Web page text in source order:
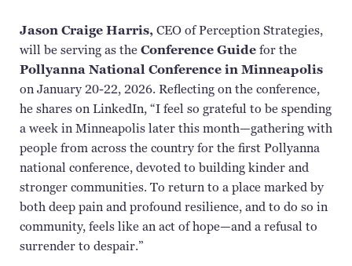
Jason Craige Harris,CEO of Perception Strategies,
will be serving as theConference Guidefor the
Pollyanna National Conference in Minneapolis
on January 20-22, 2026. Reflecting on the conference,
he shares on LinkedIn, “I feel so grateful to be spending
a week in Minneapolis later this month—gathering with
people from across the country for the first Pollyanna
national conference, devoted to building kinder and
stronger communities. To return to a place marked by
both deep pain and profound resilience, and to do so in
community, feels like an act of hope—and a refusal to
surrender to despair.”